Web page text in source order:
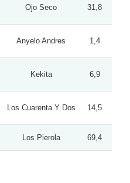
Ojo Seco 31,8
Anyelo Andres 1,4
Kekita 6,9
Los Cuarenta Y Dos 14,5
Los Pierola 69,4